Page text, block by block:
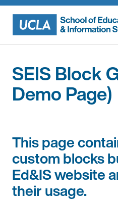
Skip
content
SEIS Block
Demo Page)
This page
custom blocks
Ed&IS website
their usage.